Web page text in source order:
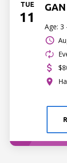
TUE
11
Age: 3